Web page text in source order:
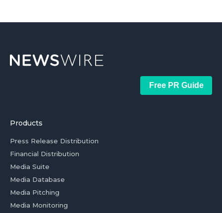
Free PR Guide
Products
Press Release Distribution
Financial Distribution
Media Suite
Media Database
Media Pitching
Media Monitoring